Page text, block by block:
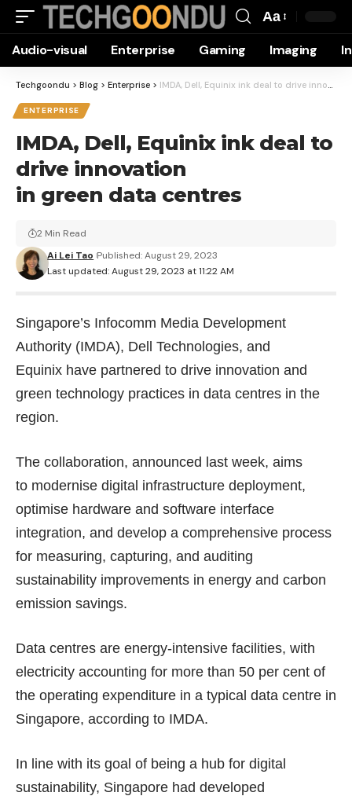
Resizer
Aa
Audio-visual Enterprise Gaming Imaging
Techgoondu > Blog > Enterprise > IMDA, Dell, Equinix ink deal to drive innovation in green data centres
ENTERPRISE
IMDA, Dell, Equinix ink deal to
drive innovation
in green data centres
Last updated: August 29, 2023 at 11:22 AM
Ai Lei Tao Published: August 29, 2023
2 Min Read
Singapore’s Infocomm Media Development
Authority (IMDA), Dell Technologies, and
Equinix have partnered to drive innovation and
green technology practices in data centres in the
region.
The collaboration, announced last week, aims
to modernise digital infrastructure deployment,
optimise hardware and software interface
integration, and develop a comprehensive process
for measuring, capturing, and auditing
sustainability improvements in energy and carbon
emission savings.
Data centres are energy-intensive facilities, with
electricity accounting for more than 50 per cent of
the operating expenditure in a typical data centre in
Singapore, according to IMDA.
In line with its goal of being a hub for digital
sustainability, Singapore had developed